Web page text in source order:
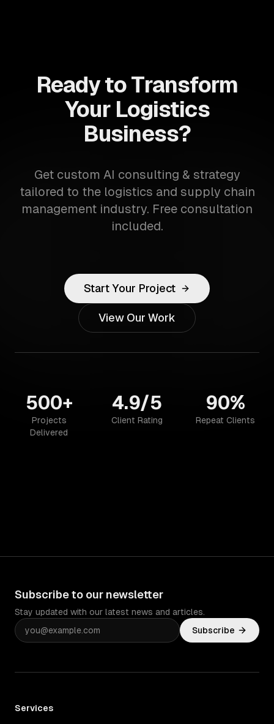
Ready to Transform
Your Logistics
Business?
Get custom AI consulting & strategy
tailored to the logistics and supply chain
management industry. Free consultation
included.
Start Your Project
View Our Work
500+
Projects
Delivered
4.9/5
Client Rating
90%
Repeat Clients
Subscribe to our newsletter
Stay updated with our latest news and articles.
Subscribe
Services